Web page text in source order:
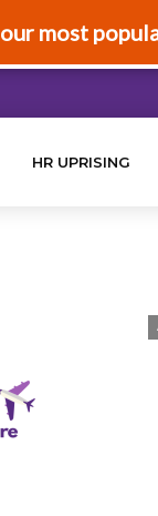
HR UPRISING
most